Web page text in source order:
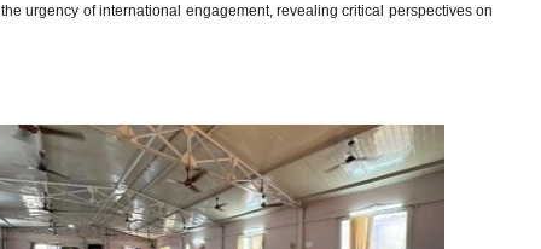
urgency of international engagement, revealing critical perspectives on